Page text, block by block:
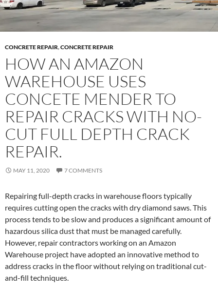
CONCRETE REPAIR,CONCRETE REPAIR
HOW AN AMAZON
WAREHOUSE USES
CONCETE MENDER TO
REPAIR CRACKS WITH NO-
CUT FULL DEPTH CRACK
REPAIR.
MAY 11, 2020 7 COMMENTS
Repairing full-depth cracks in warehouse floors typically
requires cutting open the cracks with dry diamond saws. This
process tends to be slow and produces a significant amount of
hazardous silica dust that must be managed carefully.
However, repair contractors working on an Amazon
Warehouse project have adopted an innovative method to
address cracks in the floor without relying on traditional cut-
and-fill techniques.